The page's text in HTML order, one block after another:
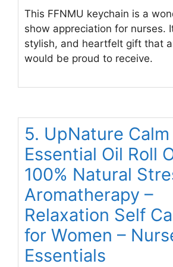
This FFNMU keychain is a
show appreciation for nurses.
stylish, and heartfelt gift that
would be proud to receive.
5. UpNature Calm
Essential Oil Roll
100% Natural
Aromatherapy –
Relaxation Self
for Women –
Essentials